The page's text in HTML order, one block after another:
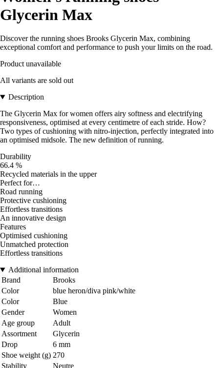
Glycerin Max
Discover the running shoes Brooks Glycerin Max, combining
exceptional comfort and performance to push your limits on the road.
Product unavailable
All variants are sold out
Description
The Glycerin Max for women offers airy softness and electrifying
responsiveness, optimised at every centimetre of each stride. How?
Two types of cushioning with nitro-injection, perfectly integrated into
an optimised midsole. The new definition of running.
Durability
66.4 %
Recycled materials in the upper
Perfect for…
Road running
Protective cushioning
Effortless transitions
An innovative design
Features
Optimised cushioning
Unmatched protection
Effortless transitions
Additional information
Brand
Brooks
Color
blue heron/diva pink/white
Color
Blue
Gender
Women
Age group
Adult
Assortment
Glycerin
Drop
6 mm
Shoe weight (g) 270
Stability
Neutre